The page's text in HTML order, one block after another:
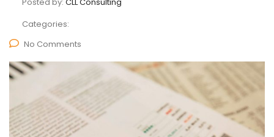
Posted by: CLL Consulting
Categories:
No Comments